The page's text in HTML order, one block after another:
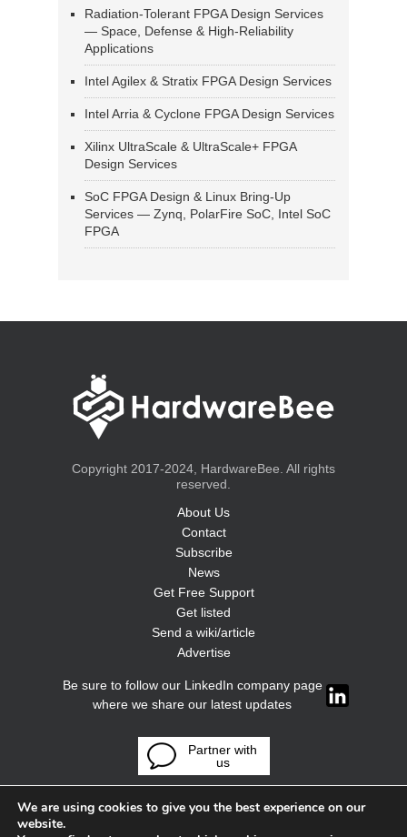
Radiation-Tolerant FPGA Design Services
— Space, Defense & High-Reliability
Applications
Intel Agilex & Stratix FPGA Design Services
Intel Arria & Cyclone FPGA Design Services
Xilinx UltraScale & UltraScale+ FPGA
Design Services
SoC FPGA Design & Linux Bring-Up
Services — Zynq, PolarFire SoC, Intel SoC
FPGA
Copyright 2017-2024, HardwareBee. All rights
reserved.
About Us
Contact
Subscribe
News
Get Free Support
Get listed
Send a wiki/article
Advertise
Be sure to follow our LinkedIn company page
where we share our latest updates
Partner with
us
We are using cookies to give you the best experience on our
website.